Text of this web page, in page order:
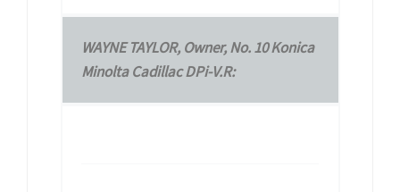
WAYNE TAYLOR, Owner, No. 10 Konica
Minolta Cadillac DPi-V.R: